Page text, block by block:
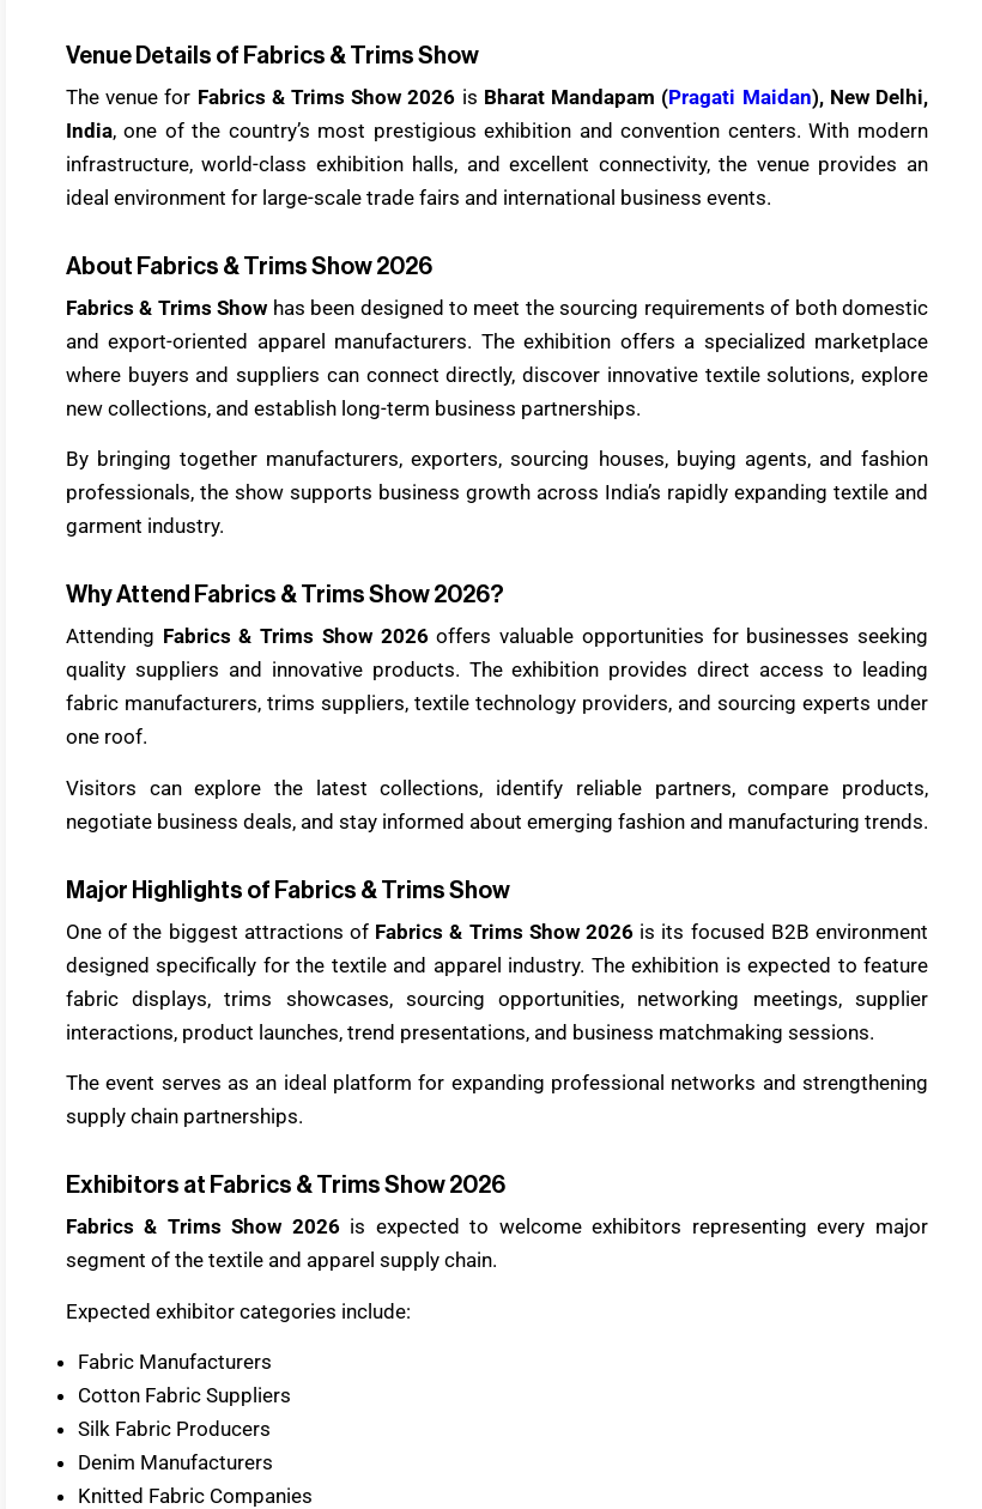
Venue Details of Fabrics & Trims Show
The venue for Fabrics & Trims Show 2026 is Bharat Mandapam (Pragati Maidan), New Delhi,
India, one of the country’s most prestigious exhibition and convention centers. With modern
infrastructure, world-class exhibition halls, and excellent connectivity, the venue provides an
ideal environment for large-scale trade fairs and international business events.
About Fabrics & Trims Show 2026
Fabrics & Trims Show has been designed to meet the sourcing requirements of both domestic
and export-oriented apparel manufacturers. The exhibition offers a specialized marketplace
where buyers and suppliers can connect directly, discover innovative textile solutions, explore
new collections, and establish long-term business partnerships.
By bringing together manufacturers, exporters, sourcing houses, buying agents, and fashion
professionals, the show supports business growth across India’s rapidly expanding textile and
garment industry.
Why Attend Fabrics & Trims Show 2026?
Attending Fabrics & Trims Show 2026offers valuable opportunities for businesses seeking
quality suppliers and innovative products. The exhibition provides direct access to leading
fabric manufacturers, trims suppliers, textile technology providers, and sourcing experts under
one roof.
Visitors can explore the latest collections, identify reliable partners, compare products,
negotiate business deals, and stay informed about emerging fashion and manufacturing trends.
Major Highlights of Fabrics & Trims Show
One of the biggest attractions of Fabrics & Trims Show 2026 is its focused B2B environment
designed specifically for the textile and apparel industry. The exhibition is expected to feature
fabric displays, trims showcases, sourcing opportunities, networking meetings, supplier
interactions, product launches, trend presentations, and business matchmaking sessions.
The event serves as an ideal platform for expanding professional networks and strengthening
supply chain partnerships.
Exhibitors at Fabrics & Trims Show 2026
Fabrics & Trims Show 2026 is expected to welcome exhibitors representing every major
segment of the textile and apparel supply chain.
Expected exhibitor categories include:
Fabric Manufacturers
Cotton Fabric Suppliers
Silk Fabric Producers
Denim Manufacturers
Knitted Fabric Companies